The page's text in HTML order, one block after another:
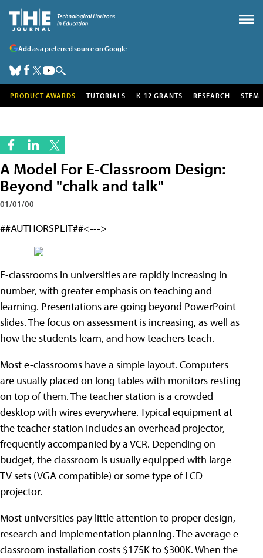
Add as a preferred source on Google
PRODUCT AWARDS TUTORIALS K-12 GRANTS RESEARCH STEM
A Model For E-Classroom Design:
Beyond "chalk and talk"
01/01/00
##AUTHORSPLIT##<--->
E-classrooms in universities are rapidly increasing in
number, with greater emphasis on teaching and
learning. Presentations are going beyond PowerPoint
slides. The focus on assessment is increasing, as well as
how the students learn, and how teachers teach.
Most e-classrooms have a simple layout. Computers
are usually placed on long tables with monitors resting
on top of them. The teacher station is a crowded
desktop with wires everywhere. Typical equipment at
the teacher station includes an overhead projector,
frequently accompanied by a VCR. Depending on
budget, the classroom is usually equipped with large
TV sets (VGA compatible) or some type of LCD
projector.
Most universities pay little attention to proper design,
research and implementation planning. The average e-
classroom installation costs $175K to $300K. When the